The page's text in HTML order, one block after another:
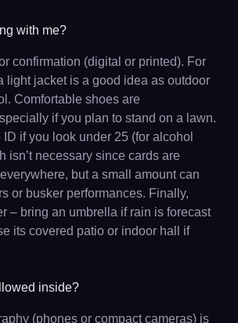
with me?
confirmation (digital or printed). For
light jacket is a good idea as outdoor
Comfortable shoes are
if you plan to stand on a lawn.
if you look under 25 (for alcohol
isn’t necessary since cards are
but a small amount can
or busker performances. Finally,
– bring an umbrella if rain is forecast
its covered patio or indoor hall if
inside?
(phones or compact cameras) is